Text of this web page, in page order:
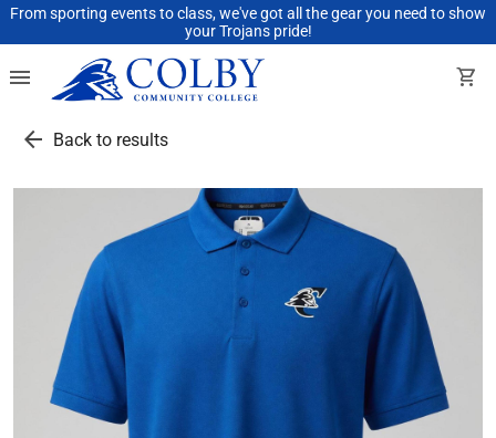
From sporting events to class, we've got all the gear you need to show
your Trojans pride!
menu shopping_cart
arrow_back Back to results